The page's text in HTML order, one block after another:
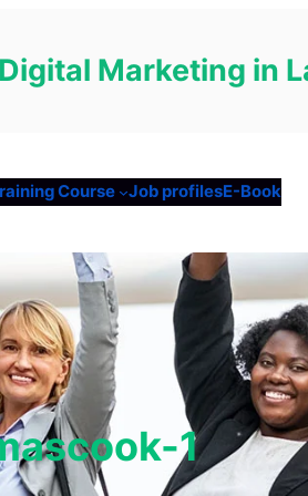
Digital Marketing in
Course Job profilesE-Book
1